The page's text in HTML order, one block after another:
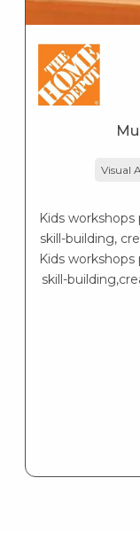
Visual
Kids
skill-building,
Kids
skill-